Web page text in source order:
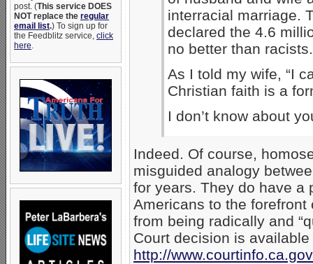
post. (This service DOES
NOT replace the regular
email list.) To sign up for
the Feedblitz service, click
here.
interracial marriage.
declared the 4.6
no better than racists.
As I told my wife, “I
Christian faith is a
I don’t know about
Indeed. Of course,
misguided analogy
for years. They do have a
Americans to the
from being radically and
Court decision is available
http://